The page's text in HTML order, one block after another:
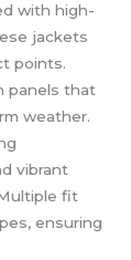
with high-
jackets
points.
panels that
weather.
vibrant
fit
ensuring